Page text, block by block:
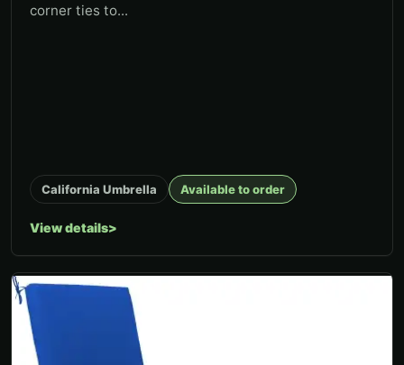
corner ties to...
California Umbrella Available to order
View details